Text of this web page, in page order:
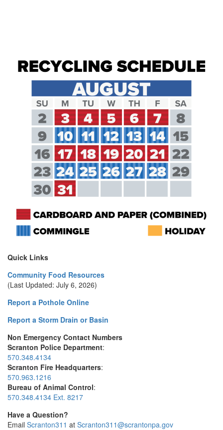
Quick Links
Community Food Resources
(Last Updated: July 6, 2026)
Report a Pothole Online
Report a Storm Drain or Basin
Non Emergency Contact Numbers
Scranton Police Department:
570.348.4134
Scranton Fire Headquarters:
570.963.1216
Bureau of Animal Control:
570.348.4134 Ext. 8217
Have a Question?
Email Scranton311 at Scranton311@scrantonpa.gov